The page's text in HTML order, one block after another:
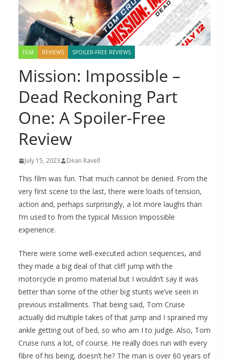
FILM REVIEWS SPOILER-FREE REVIEWS
Mission: Impossible –
Dead Reckoning Part
One: A Spoiler-Free
Review
July 15, 2023 Dean Ravell
This film was fun. That much cannot be denied. From the
very first scene to the last, there were loads of tension,
action and, perhaps surprisingly, a lot more laughs than
I’m used to from the typical Mission Impossible
experience.
There were some well-executed action sequences, and
they made a big deal of that cliff jump with the
motorcycle in promo material but I wouldn’t say it was
better than some of the other big stunts we’ve seen in
previous installments. That being said, Tom Cruise
actually did multiple takes of that jump and I sprained my
ankle getting out of bed, so who am I to judge. Also, Tom
Cruise runs a lot, of course. He really does run with every
fibre of his being, doesn’t he? The man is over 60 years of